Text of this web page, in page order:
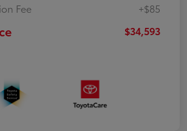
Fee
+$85
$34,593